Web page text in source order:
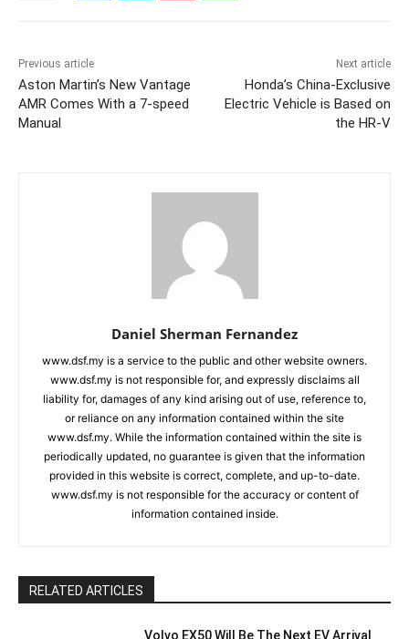
Previous article
Aston Martin’s New Vantage
AMR Comes With a 7-speed
Manual
Next article
Honda’s China-Exclusive
Electric Vehicle is Based on
the HR-V
Daniel Sherman Fernandez
www.dsf.my is a service to the public and other website owners.
www.dsf.my is not responsible for, and expressly disclaims all
liability for, damages of any kind arising out of use, reference to,
or reliance on any information contained within the site
www.dsf.my. While the information contained within the site is
periodically updated, no guarantee is given that the information
provided in this website is correct, complete, and up-to-date.
www.dsf.my is not responsible for the accuracy or content of
information contained inside.
RELATED ARTICLES
Volvo EX50 Will Be The Next EV Arrival